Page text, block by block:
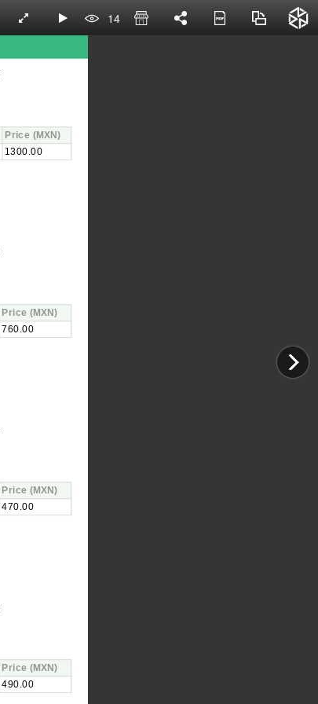
Price (MXN)
1300.00
Price(MXN)
760.00
Price(MXN)
470.00
Price(MXN)
490.00
14